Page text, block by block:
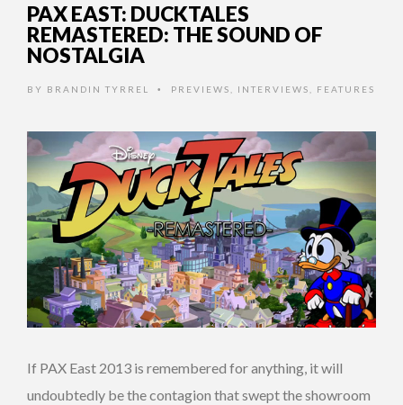
PAX EAST: DUCKTALES
REMASTERED: THE SOUND OF
NOSTALGIA
BY BRANDIN TYRREL • PREVIEWS INTERVIEWS FEATURES
If PAX East 2013 is remembered for anything, it will
undoubtedly be the contagion that swept the showroom